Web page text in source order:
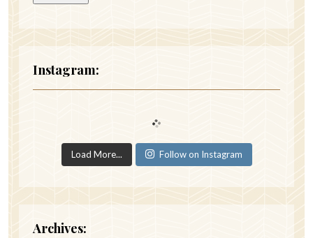
Instagram:
Load More... Follow on Instagram
Archives: